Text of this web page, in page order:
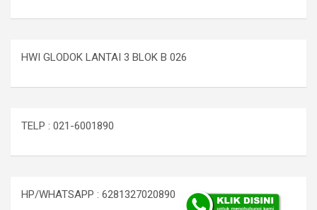
HWI GLODOK LANTAI 3 BLOK B 026
TELP : 021-6001890
HP/WHATSAPP : 6281327020890